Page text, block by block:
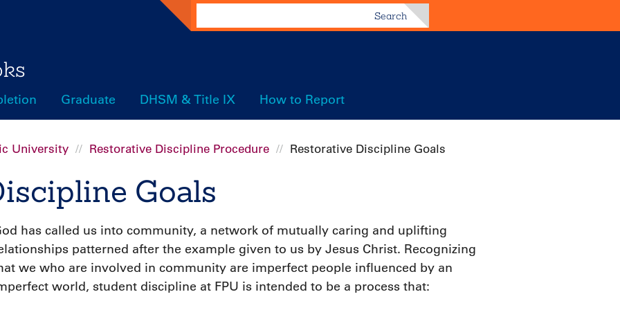
Graduate DHSM & Title IX How to Report
Search
University Restorative Discipline Procedure Restorative Discipline Goals
Goals
has called us into community, a network of mutually caring and uplifting
patterned after the example given to us by Jesus Christ. Recognizing
we who are involved in community are imperfect people influenced by an
world, student discipline at FPU is intended to be a process that: